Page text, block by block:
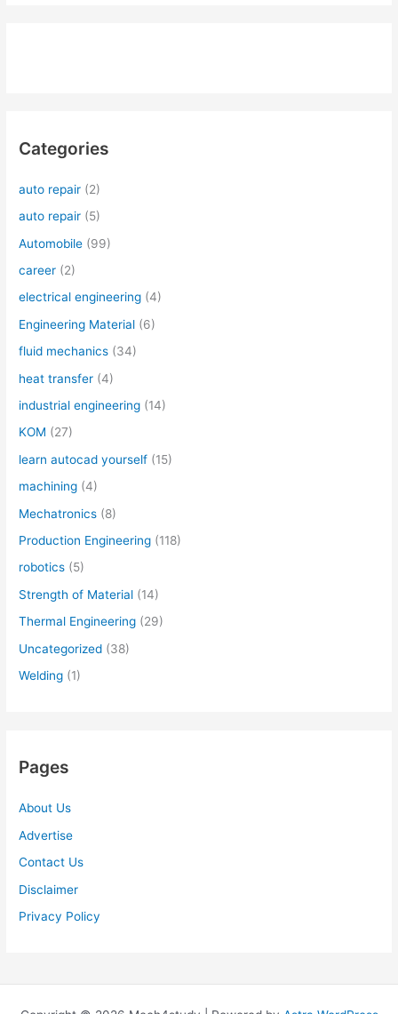
Categories
auto repair (2)
auto repair (5)
Automobile (99)
career (2)
electrical engineering (4)
Engineering Material (6)
fluid mechanics (34)
heat transfer (4)
industrial engineering (14)
KOM (27)
learn autocad yourself (15)
machining (4)
Mechatronics (8)
Production Engineering (118)
robotics (5)
Strength of Material (14)
Thermal Engineering (29)
Uncategorized (38)
Welding (1)
Pages
About Us
Advertise
Contact Us
Disclaimer
Privacy Policy